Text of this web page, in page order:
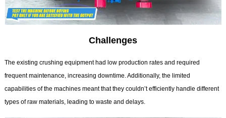
Challenges
The existing crushing equipment had low production rates and required
frequent maintenance, increasing downtime. Additionally, the limited
capabilities of the machines meant that they couldn’t efficiently handle different
types of raw materials, leading to waste and delays.